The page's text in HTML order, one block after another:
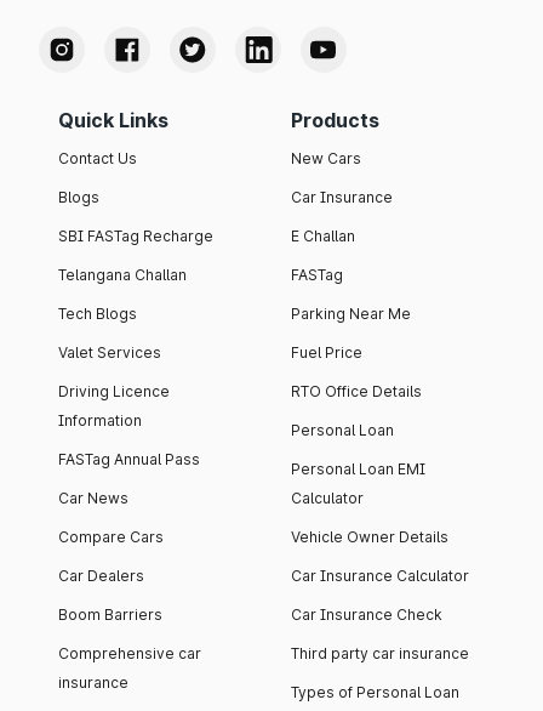
Quick Links
Contact Us
Blogs
SBI FASTag Recharge
Telangana Challan
Tech Blogs
Valet Services
Driving Licence
Information
FASTag Annual Pass
Car News
Compare Cars
Car Dealers
Boom Barriers
Comprehensive car
insurance
Products
New Cars
Car Insurance
E Challan
FASTag
Parking Near Me
Fuel Price
RTO Office Details
Personal Loan
Personal Loan EMI
Calculator
Vehicle Owner Details
Car Insurance Calculator
Car Insurance Check
Third party car insurance
Types of Personal Loan